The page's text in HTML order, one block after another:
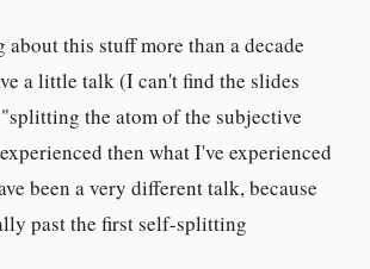
this stuff more than a decade
a little talk (I can't find the slides
the atom of the subjective
then what I've experienced
been a very different talk, because
past the first self-splitting